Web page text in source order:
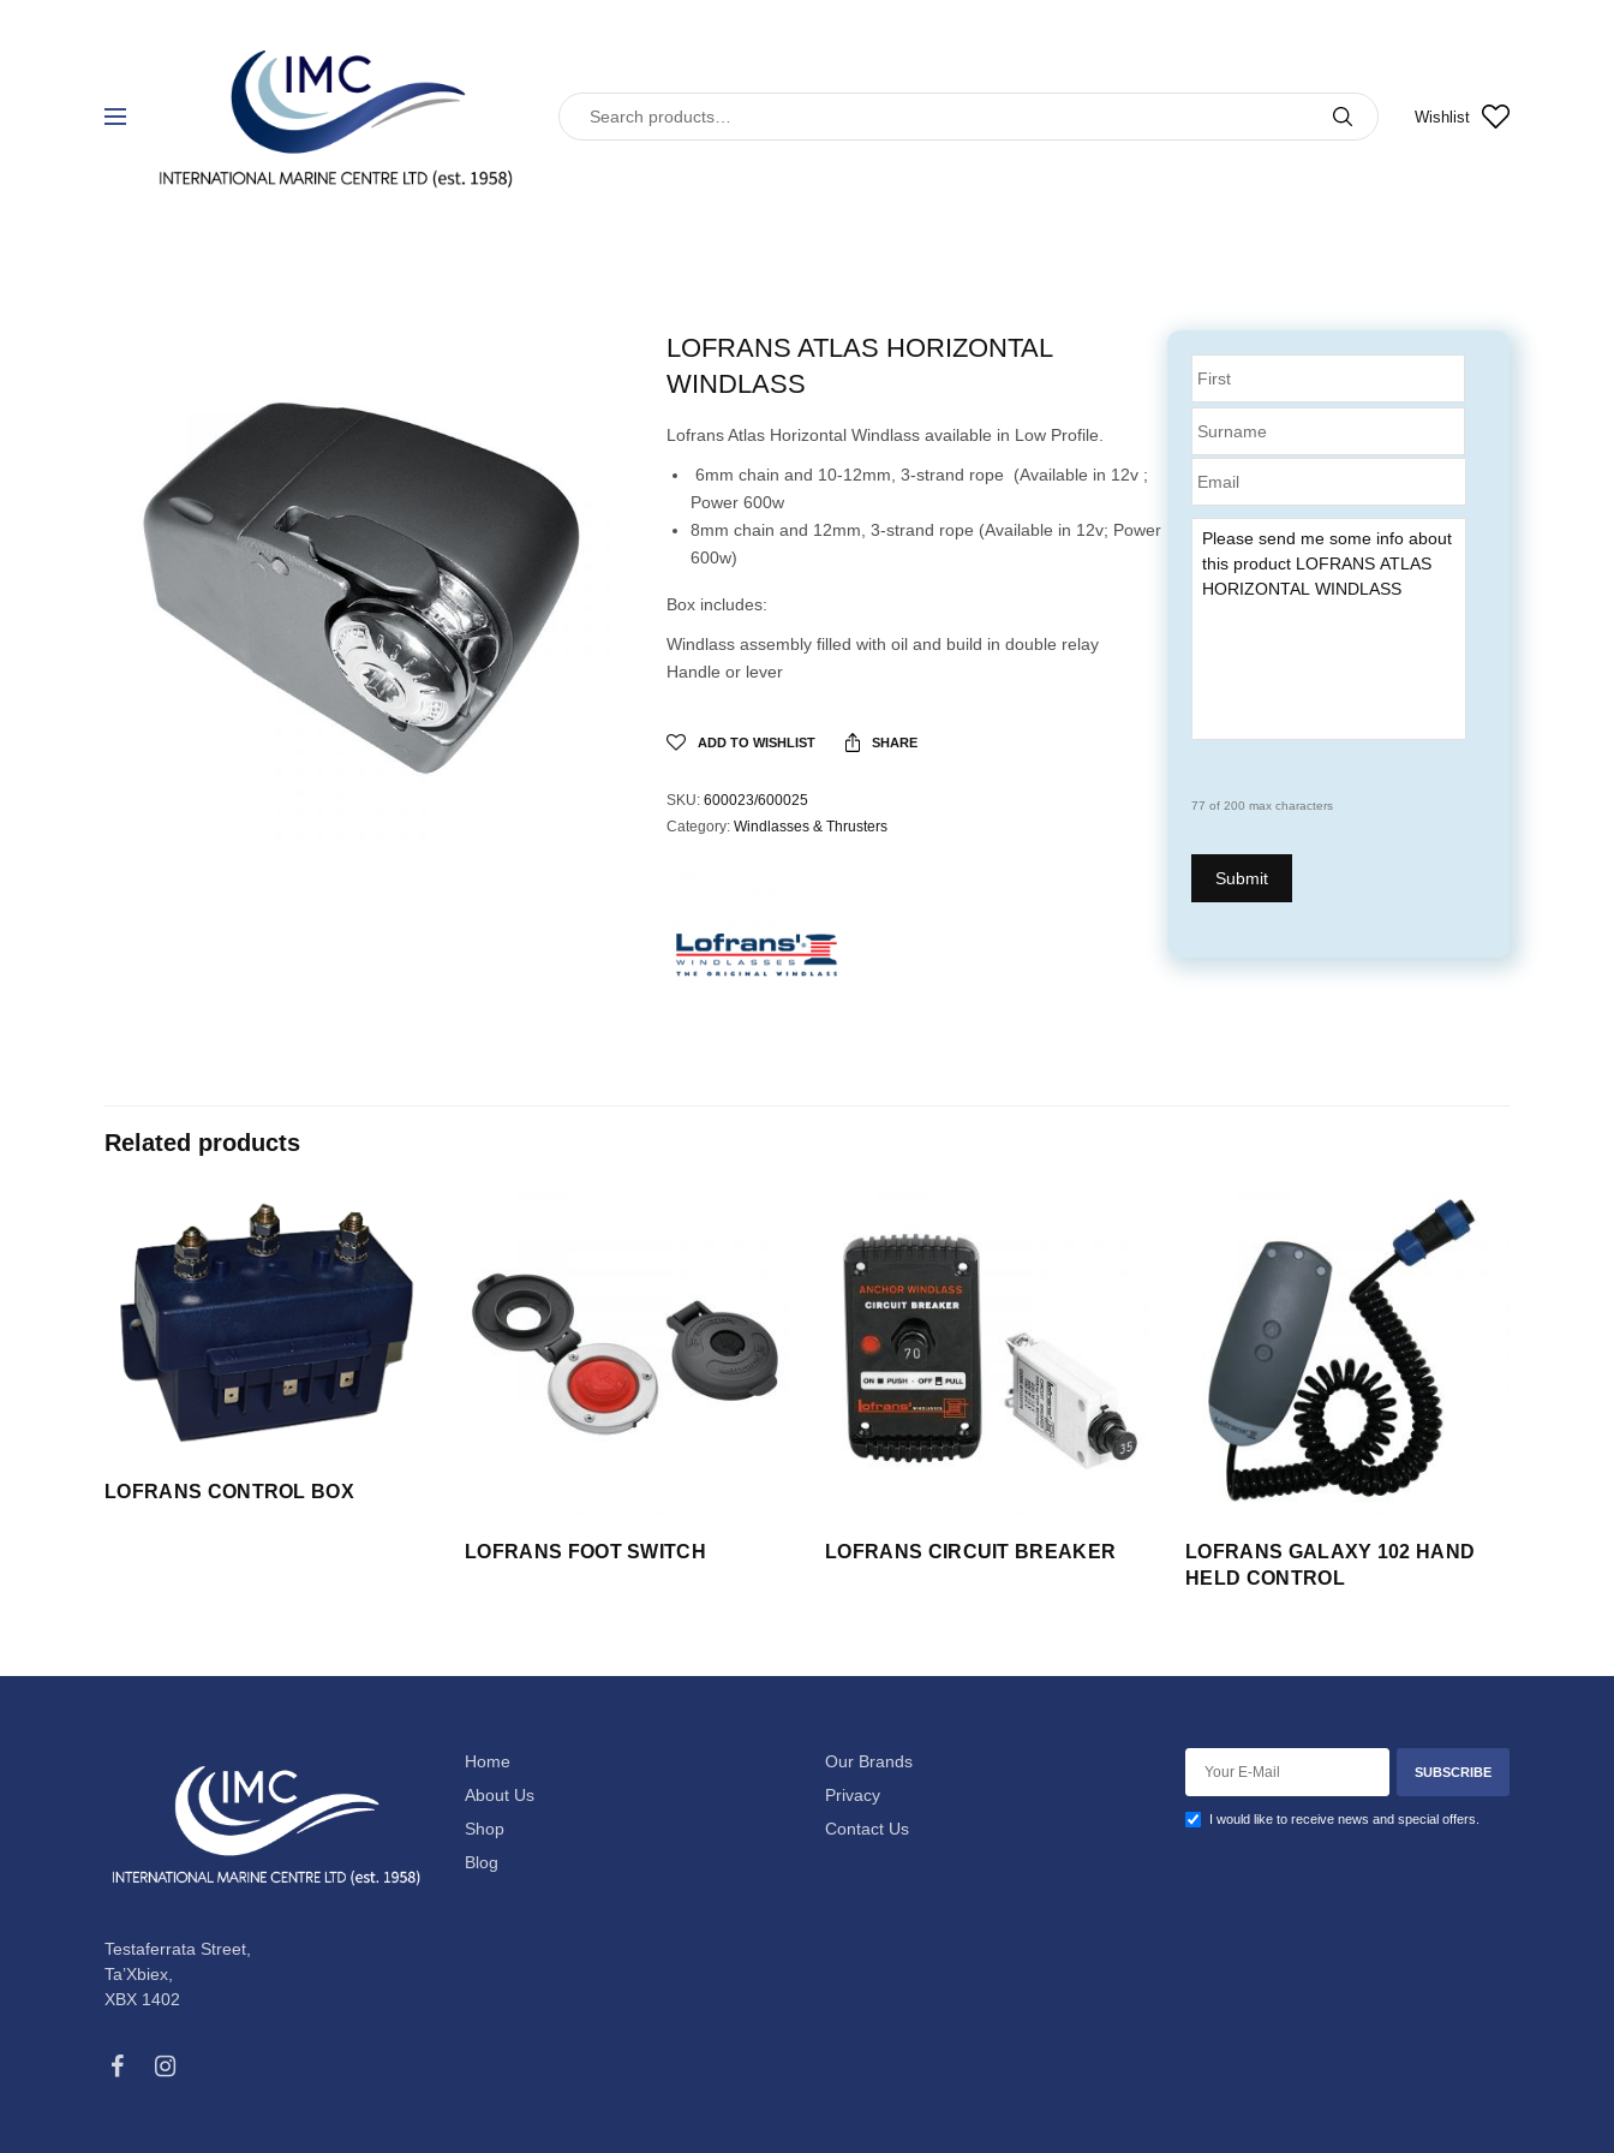
Wishlist
77 of 200 max characters
LOFRANS ATLAS HORIZONTAL
WINDLASS
Lofrans Atlas Horizontal Windlass available in Low Profile.
6mm chain and 10-12mm, 3-strand rope (Available in 12v ;
Power 600w
8mm chain and 12mm, 3-strand rope (Available in 12v; Power
600w)
Box includes:
Windlass assembly filled with oil and build in double relay
Handle or lever
ADD TO WISHLIST SHARE
SKU: 600023/600025
Category: Windlasses & Thrusters
Related products
LOFRANS CONTROL BOX
LOFRANS FOOT SWITCH LOFRANS CIRCUIT BREAKER
LOFRANS GALAXY 102 HAND
HELD CONTROL
Testaferrata Street,
Ta’Xbiex,
XBX 1402
Home
About Us
Shop
Blog
Our Brands
Privacy
Contact Us
SUBSCRIBE
I would like to receive news and special offers.